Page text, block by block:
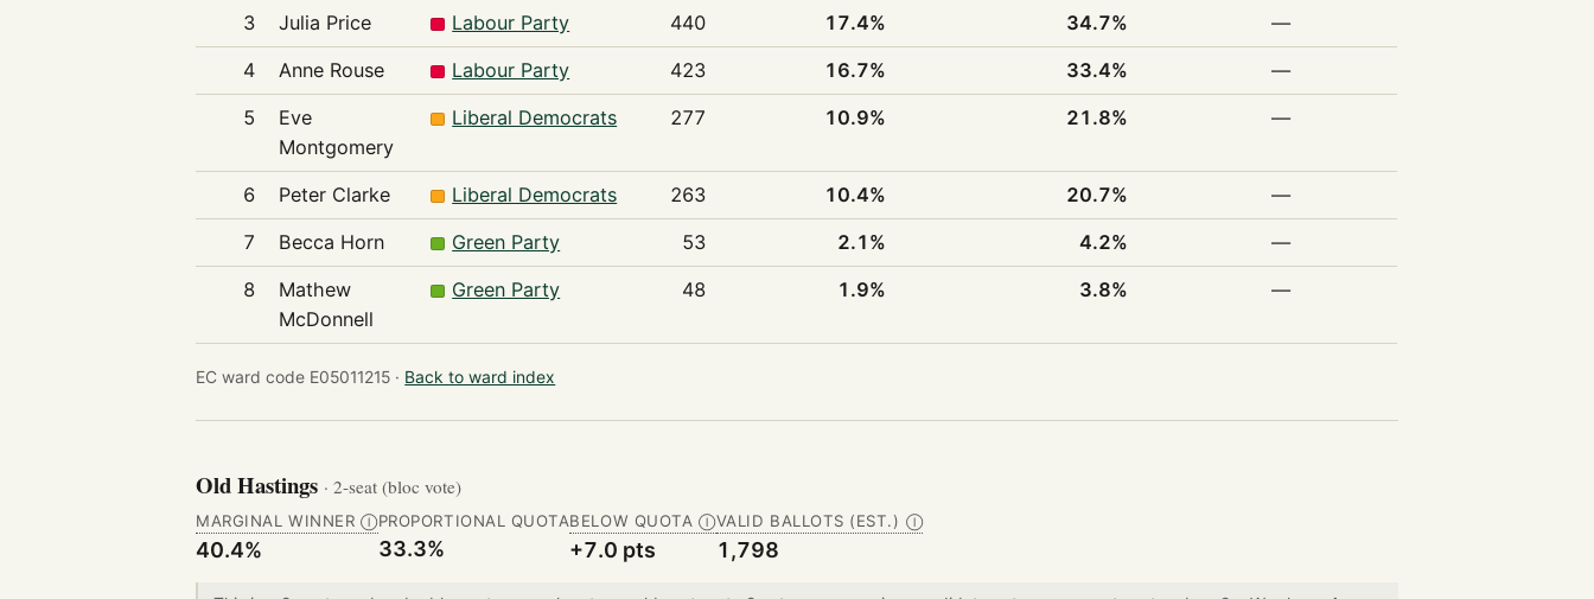
3
Julia Price Labour Party 440 17.4% 34.7%
—
4
Anne Rouse Labour Party 423 16.7% 33.4%
—
5
Eve
Montgomery
Liberal Democrats 277 10.9% 21.8% —
6 Peter Clarke Liberal Democrats 263 10.4% 20.7%
—
7
Becca Horn Green Party 53 2.1% 4.2%
—
8
Mathew
McDonnell
Green Party 48 1.9% 3.8% —
EC ward code E05011215 · Back to ward index
Old Hastings · 2-seat (bloc vote)
MARGINAL WINNER Ⓘ
40.4%
PROPORTIONAL QUOTA
33.3%
BELOW QUOTA Ⓘ
+7.0 pts
VALID BALLOTS (EST.) Ⓘ
1,798